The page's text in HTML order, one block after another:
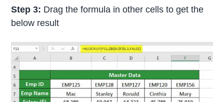
Step 3: Drag the formula in other cells to get the
below result